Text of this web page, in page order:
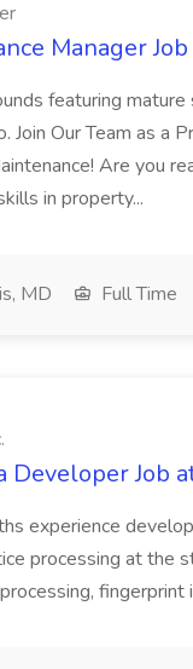
Manager
featuring
Join Our Team as a
Are you
in property...
MD Full Time
Developer Job
experience
processing at the
fingerprint